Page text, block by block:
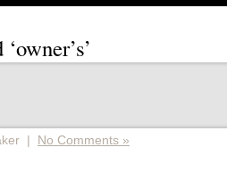
| No Comments »